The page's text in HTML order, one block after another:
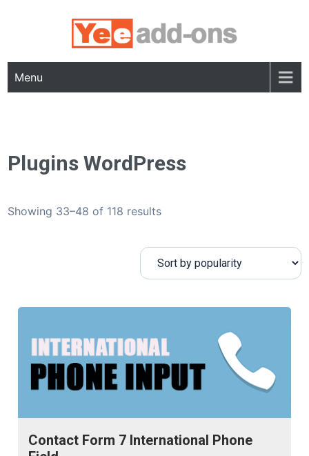
Menu
Plugins WordPress
Showing 33–48 of 118 results
Contact Form 7 International Phone